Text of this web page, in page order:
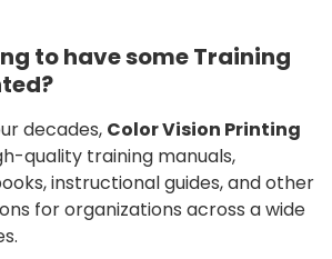
to have some Training
decades, Color Vision Printing
quality training manuals,
instructional guides, and other
for organizations across a wide